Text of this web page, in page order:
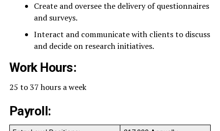
Create and oversee the delivery of questionnaires
and surveys.
Interact and communicate with clients to discuss
and decide on research initiatives.
Work Hours:
25 to 37 hours a week
Payroll: